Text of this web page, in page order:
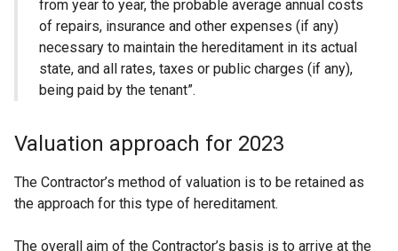
from year to year, the probable average annual costs
of repairs, insurance and other expenses (if any)
necessary to maintain the hereditament in its actual
state, and all rates, taxes or public charges (if any),
being paid by the tenant”.
Valuation approach for 2023
The Contractor’s method of valuation is to be retained as
the approach for this type of hereditament.
The overall aim of the Contractor’s basis is to arrive at the